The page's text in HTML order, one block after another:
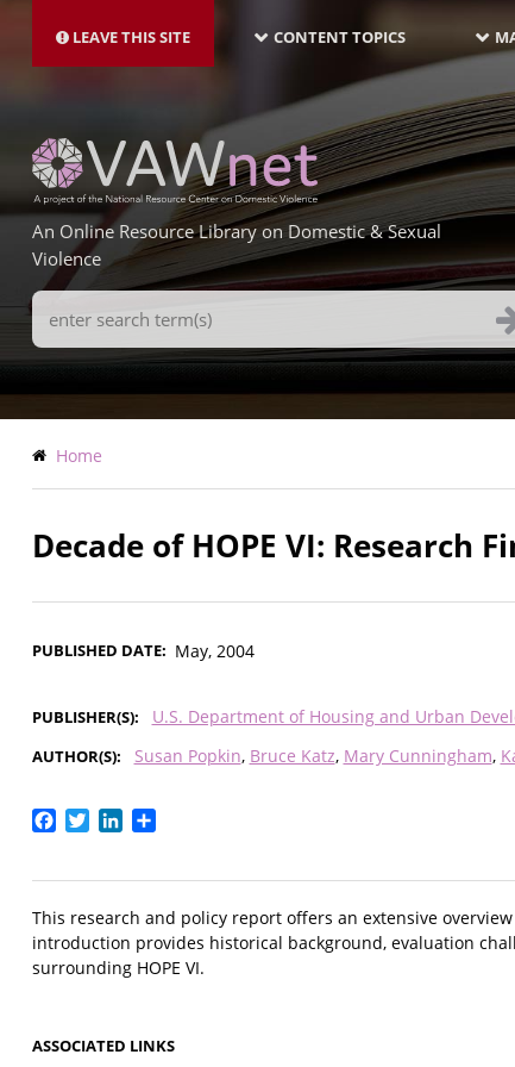
main
LEAVE THIS SITE NAVIGATION-
LATEST
CONTENT TOPICS
An Online Resource Library on Domestic & Sexual
Violence
Search
Terms
Breadcrumb
Home
Decade of HOPE VI: Research
PUBLISHED DATE May, 2004
PUBLISHER(S) U.S. Department of Housing and Urban
AUTHOR(S) Susan Popkin Bruce Katz Mary Cunningham
Facebook
TwitterLinkedIn
This research and policy report offers an extensive
introduction provides historical background, evaluation
surrounding HOPE VI.
ASSOCIATED LINKS